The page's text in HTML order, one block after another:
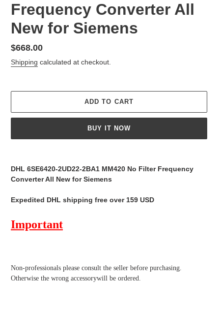
Frequency Converter All
New for Siemens
Regular
price
$668.00
Shipping calculated at checkout.
ADD TO CART
BUY IT NOW
DHL 6SE6420-2UD22-2BA1 MM420 No Filter Frequency
Converter All New for Siemens
Expedited DHL shipping free over 159 USD
Important
Non-professionals please consult the seller before purchasing.
Otherwise the wrong accessorywill be ordered.